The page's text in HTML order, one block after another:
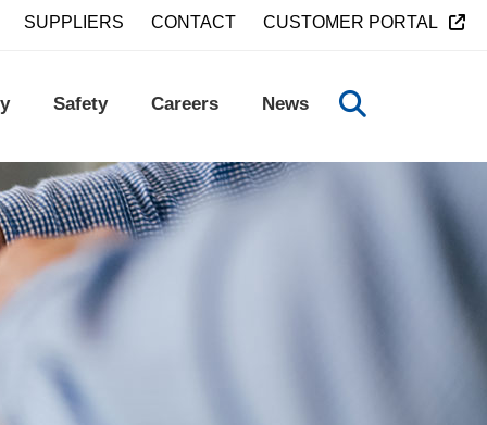
SUPPLIERS CONTACT CUSTOMER PORTAL
Safety Careers News
TOGGLE